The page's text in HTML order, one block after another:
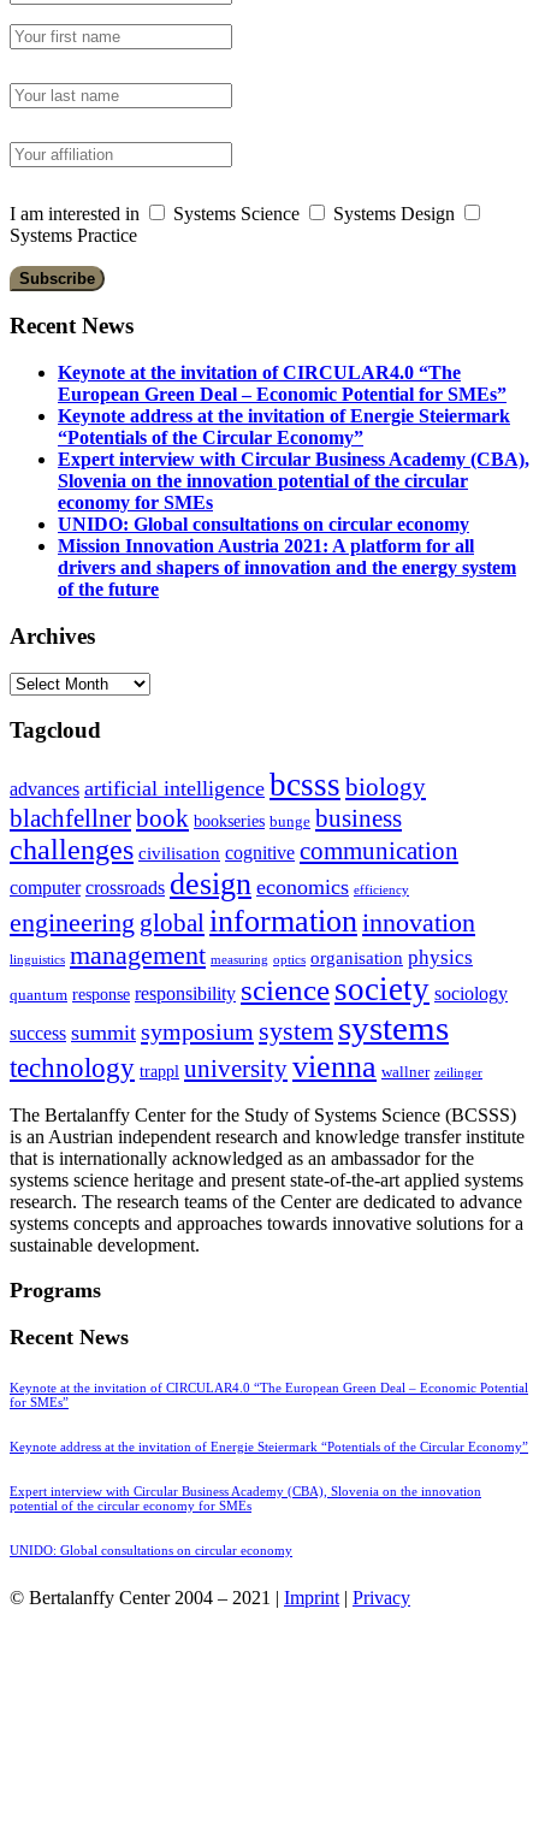
I am interested in Systems Science
Systems Design
Systems Practice
Recent News
Keynote at the invitation of CIRCULAR4.0 “The
European Green Deal – Economic Potential for SMEs”
Keynote address at the invitation of Energie Steiermark
“Potentials of the Circular Economy”
Expert interview with Circular Business Academy (CBA),
Slovenia on the innovation potential of the circular
economy for SMEs
UNIDO: Global consultations on circular economy
Mission Innovation Austria 2021: A platform for all
drivers and shapers of innovation and the energy system
of the future
Archives
Archives
Tagcloud
advances artificial intelligence bcsss biology
blachfellnerbook bookseries bunge business
challenges civilisation cognitive communication
computer crossroads design economics efficiency
engineering global informationinnovation
linguistics management measuring optics organisation physics
quantum response responsibility sciencesociety sociology
success summit symposium system systems
technology trappl universityvienna wallner zeilinger
The Bertalanffy Center for the Study of Systems Science (BCSSS)
is an Austrian independent research and knowledge transfer institute
that is internationally acknowledged as an ambassador for the
systems science heritage and present state-of-the-art applied systems
research. The research teams of the Center are dedicated to advance
systems concepts and approaches towards innovative solutions for a
sustainable development.
Programs
Recent News
Keynote at the invitation of CIRCULAR4.0 “The European Green Deal – Economic Potential
for SMEs”
Keynote address at the invitation of Energie Steiermark “Potentials of the Circular Economy”
Expert interview with Circular Business Academy (CBA), Slovenia on the innovation
potential of the circular economy for SMEs
UNIDO: Global consultations on circular economy
© Bertalanffy Center 2004 – 2021 | Imprint | Privacy